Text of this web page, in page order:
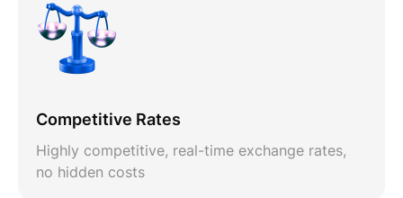
Competitive Rates
Highly competitive, real-time exchange rates,
no hidden costs